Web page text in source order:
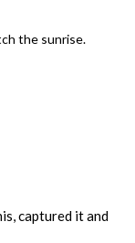
the sunrise.
captured it and